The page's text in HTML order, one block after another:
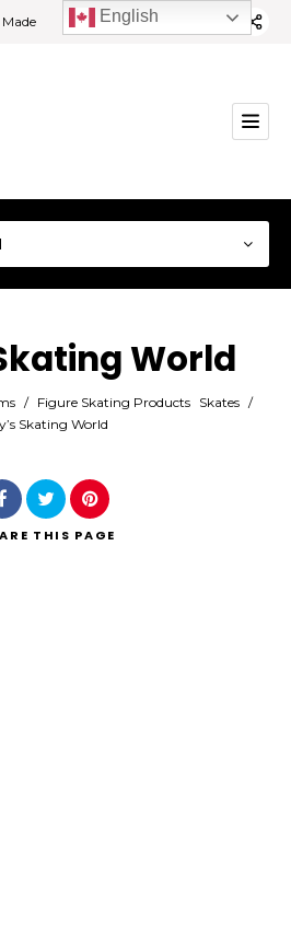
World
/ Figure Skating Products Skates /
Skating World
THIS PAGE
English